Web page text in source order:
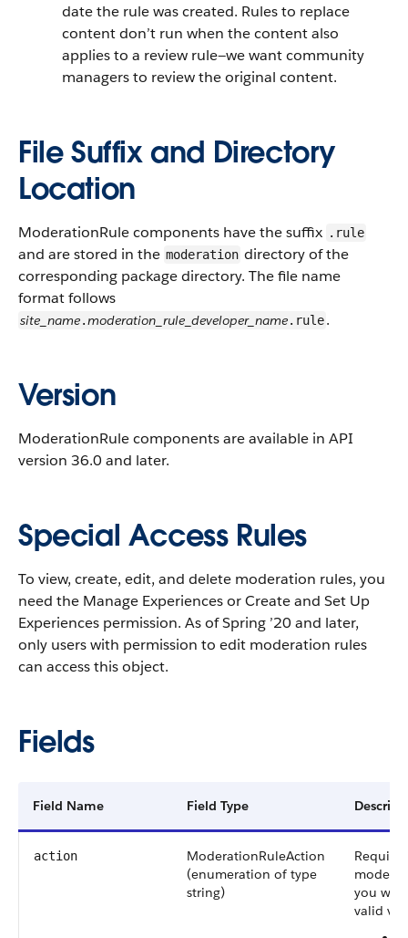
date the rule was created. Rules to replace
content don’t run when the content also
applies to a review rule—we want community
managers to review the original content.
File Suffix and Directory
Location
ModerationRule components have the suffix .rule
and are stored in the moderation directory of the
corresponding package directory. The file name
format follows
site_name.moderation_rule_developer_name.rule.
Version
ModerationRule components are available in API
version 36.0 and later.
Special Access Rules
To view, create, edit, and delete moderation rules, you
need the Manage Experiences or Create and Set Up
Experiences permission. As of Spring ’20 and later,
only users with permission to edit moderation rules
can access this object.
Fields
Field Name Field Type
action
ModerationRuleAction
(enumeration of type
string)
you
valid